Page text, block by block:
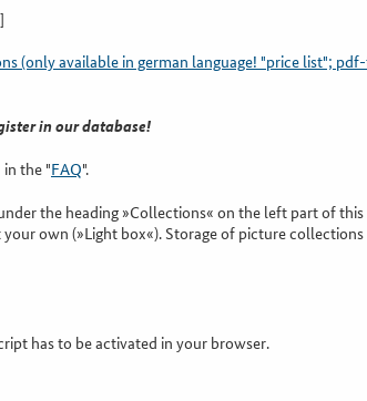
]
(only available in german language! "price list";
in our database!
the "FAQ".
the heading »Collections« on the left part of this
own (»Light box«). Storage of picture collections
has to be activated in your browser.